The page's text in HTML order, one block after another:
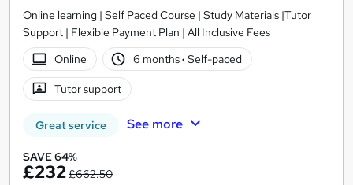
Online learning | Self Paced Course | Study Materials |Tutor
Support | Flexible Payment Plan | All Inclusive Fees
Online
6 months· Self-paced
Tutor support
Great service See more
SAVE 64%
£232£662.50